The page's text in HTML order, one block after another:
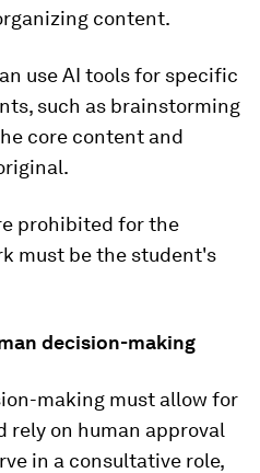
content.
use AI tools for specific
such as brainstorming
core content and
prohibited for the
must be the student's
decision-making
making must allow for
rely on human approval
in a consultative role,